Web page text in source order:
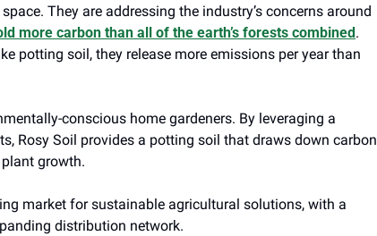
They are addressing the industry’s concerns around
more carbon than all of the earth’s forests combined .
potting soil, they release more emissions per year than
conscious home gardeners. By leveraging a
Rosy Soil provides a potting soil that draws down carbon
growth.
market for sustainable agricultural solutions, with a
distribution network.